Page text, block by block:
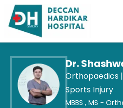
Dr.
Orthopaedics |
Sports Injury
MBBS , MS -